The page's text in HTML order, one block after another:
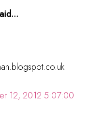
12, 2012 5:07:00